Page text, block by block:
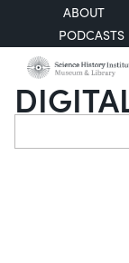
ABOUT
PODCASTS
Search